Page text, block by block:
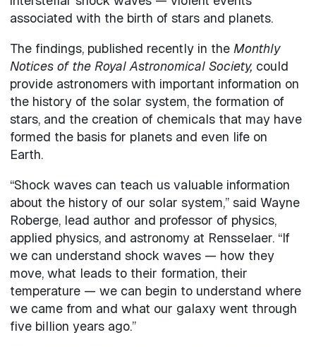
associated with the birth of stars and planets.
The findings, published recently in the Monthly
Notices of the Royal Astronomical Society, could
provide astronomers with important information on
the history of the solar system, the formation of
stars, and the creation of chemicals that may have
formed the basis for planets and even life on
Earth.
“Shock waves can teach us valuable information
about the history of our solar system,” said Wayne
Roberge, lead author and professor of physics,
applied physics, and astronomy at Rensselaer. “If
we can understand shock waves — how they
move, what leads to their formation, their
temperature — we can begin to understand where
we came from and what our galaxy went through
five billion years ago.”